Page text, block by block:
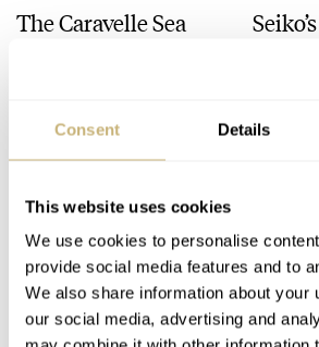
Consent Details
This website uses cookies
We use cookies to personalise
provide social media features and to
We also share information about your
our social media, advertising and
The Caravelle Sea
AUGUST 01, 2026
Austria